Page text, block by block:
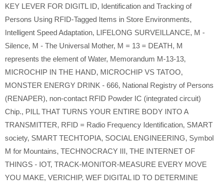
KEY LEVER FOR DIGITL ID, Identification and Tracking of
Persons Using RFID-Tagged Items in Store Environments,
Intelligent Speed Adaptation, LIFELONG SURVEILLANCE, M -
Silence, M - The Universal Mother, M = 13 = DEATH, M
represents the element of Water, Memorandum M-13-13,
MICROCHIP IN THE HAND, MICROCHIP VS TATOO,
MONSTER ENERGY DRINK - 666, National Registry of Persons
(RENAPER), non-contact RFID Powder IC (integrated circuit)
Chip., PILL THAT TURNS YOUR ENTIRE BODY INTO A
TRANSMITTER, RFID = Radio Frequency Identification, SMART
society, SMART TECHTOPIA, SOCIAL ENGINEERING, Symbol
M for Mountains, TECHNOCRACY III, THE INTERNET OF
THINGS - IOT, TRACK-MONITOR-MEASURE EVERY MOVE
YOU MAKE, VERICHIP, WEF DIGITAL ID TO DETERMINE